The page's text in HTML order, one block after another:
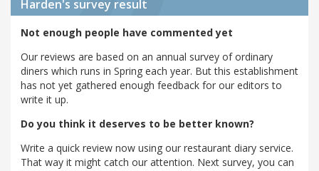
Harden's survey result
Not enough people have commented yet
Our reviews are based on an annual survey of ordinary
diners which runs in Spring each year. But this establishment
has not yet gathered enough feedback for our editors to
write it up.
Do you think it deserves to be better known?
Write a quick review now using our restaurant diary service.
That way it might catch our attention. Next survey, you can